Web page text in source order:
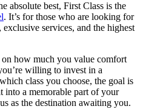
absolute best, First Class is the
. It’s for those who are looking for
services, and the highest
how much you value comfort
willing to invest in a
class you choose, the goal is
into a memorable part of your
as the destination awaiting you.